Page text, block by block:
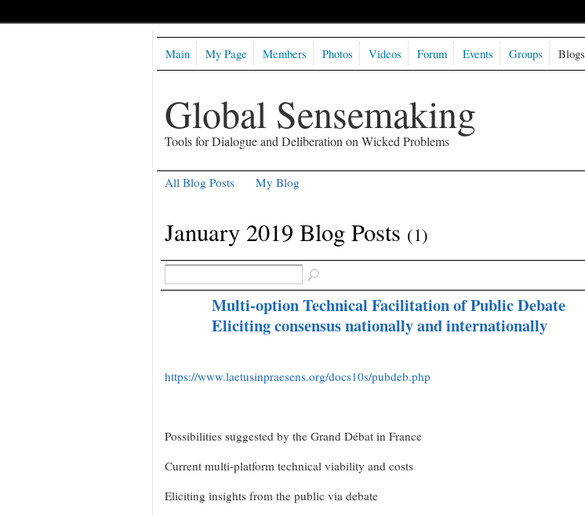
Global Sensemaking
Tools for Dialogue and Deliberation on Wicked Problems
Main My Page Members Photos Videos Forum Events Groups Blogs
All Blog Posts My Blog
January 2019 Blog Posts (1)
Multi-option Technical Facilitation of Public Debate
Eliciting consensus nationally and internationally
https://www.laetusinpraesens.org/docs10s/pubdeb.php
Possibilities suggested by the Grand Débat in France
Current multi-platform technical viability and costs
Eliciting insights from the public via debate